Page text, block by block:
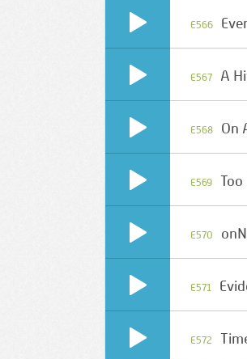
E566
E567 A
E568 On
E569
E570
E571
E572